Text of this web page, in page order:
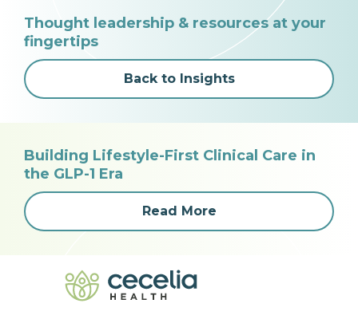
Thought leadership & resources at your
fingertips
Back to Insights
Building Lifestyle-First Clinical Care in
the GLP-1 Era
Read More